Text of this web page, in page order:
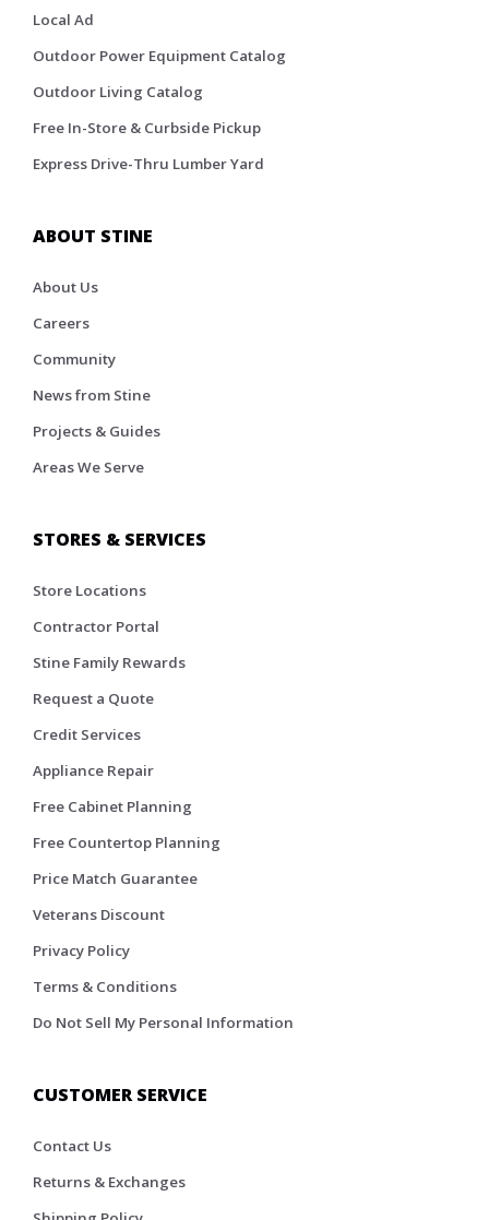
Local Ad
Outdoor Power Equipment Catalog
Outdoor Living Catalog
Free In-Store & Curbside Pickup
Express Drive-Thru Lumber Yard
ABOUT STINE
About Us
Careers
Community
News from Stine
Projects & Guides
Areas We Serve
STORES & SERVICES
Store Locations
Contractor Portal
Stine Family Rewards
Request a Quote
Credit Services
Appliance Repair
Free Cabinet Planning
Free Countertop Planning
Price Match Guarantee
Veterans Discount
Privacy Policy
Terms & Conditions
Do Not Sell My Personal Information
CUSTOMER SERVICE
Contact Us
Returns & Exchanges